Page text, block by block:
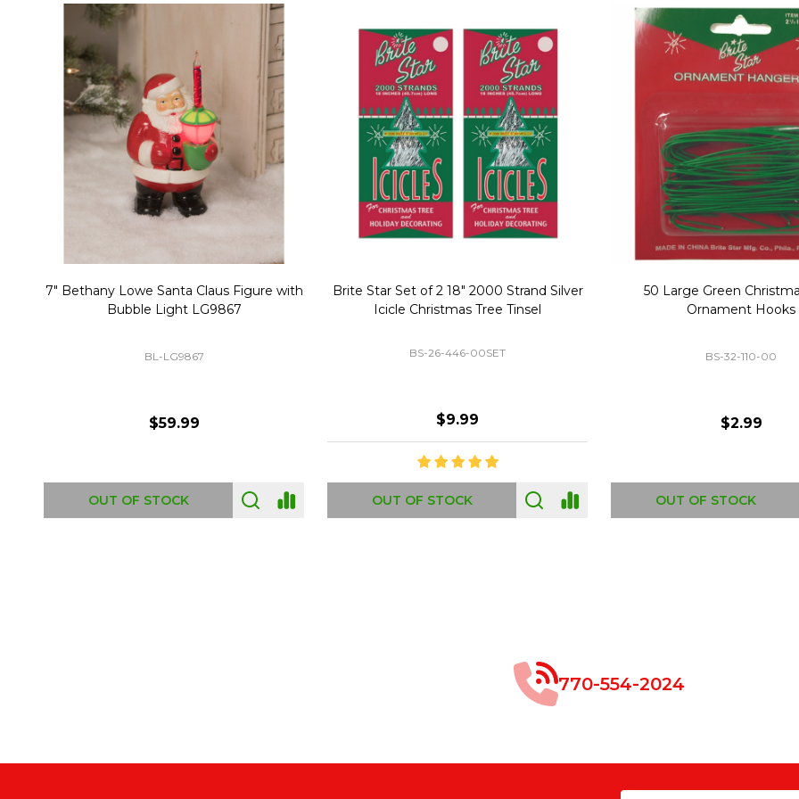
Christmas Village Replacement Single
Light Cord 6402
DI-6402
$6.99
ADD TO CART
Set of 2 Replacement Bubble Christmas
Light Bulbs 693170
GC-693170
$8.99
OUT OF STOCK
40" Nutcracker Lighted
Mold Decoration
GF-C1335
$49.00
OUT OF STOCK
770-554-2024